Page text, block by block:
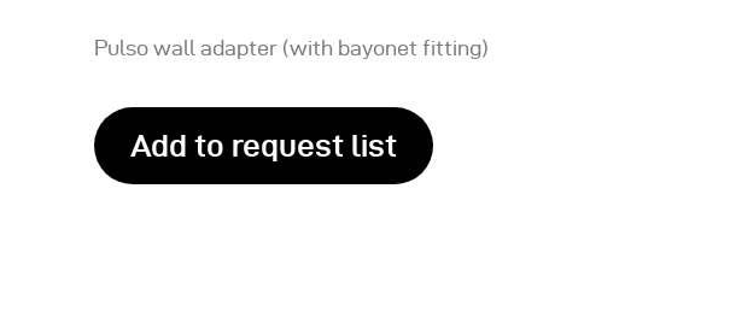
Pulso wall adapter (with bayonet fitting)
Add to request list